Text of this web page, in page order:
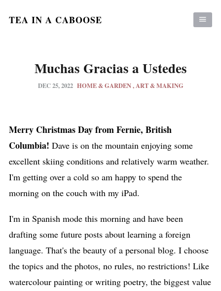
TEA IN A CABOOSE
Muchas Gracias a Ustedes
DEC 25, 2022 HOME & GARDEN ART & MAKING
Merry Christmas Day from Fernie, British
Columbia! Dave is on the mountain enjoying some
excellent skiing conditions and relatively warm weather.
I'm getting over a cold so am happy to spend the
morning on the couch with my iPad.
I'm in Spanish mode this morning and have been
drafting some future posts about learning a foreign
language. That's the beauty of a personal blog. I choose
the topics and the photos, no rules, no restrictions! Like
watercolour painting or writing poetry, the biggest value